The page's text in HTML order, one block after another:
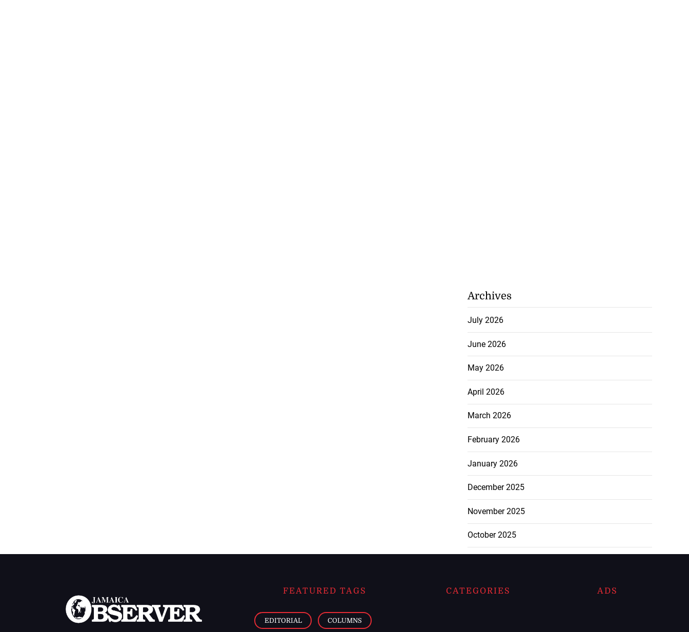
Archives
July 2026
June 2026
May 2026
April 2026
March 2026
February 2026
January 2026
December 2025
November 2025
October 2025
FEATURED TAGS
EDITORIAL COLUMNS
CATEGORIES ADS